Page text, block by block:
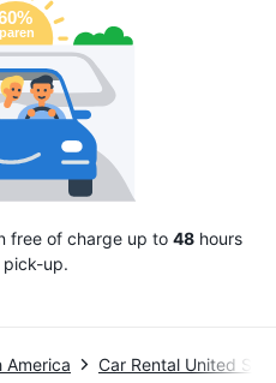
free of charge up to 48hours
pick-up.
America Car Rental United